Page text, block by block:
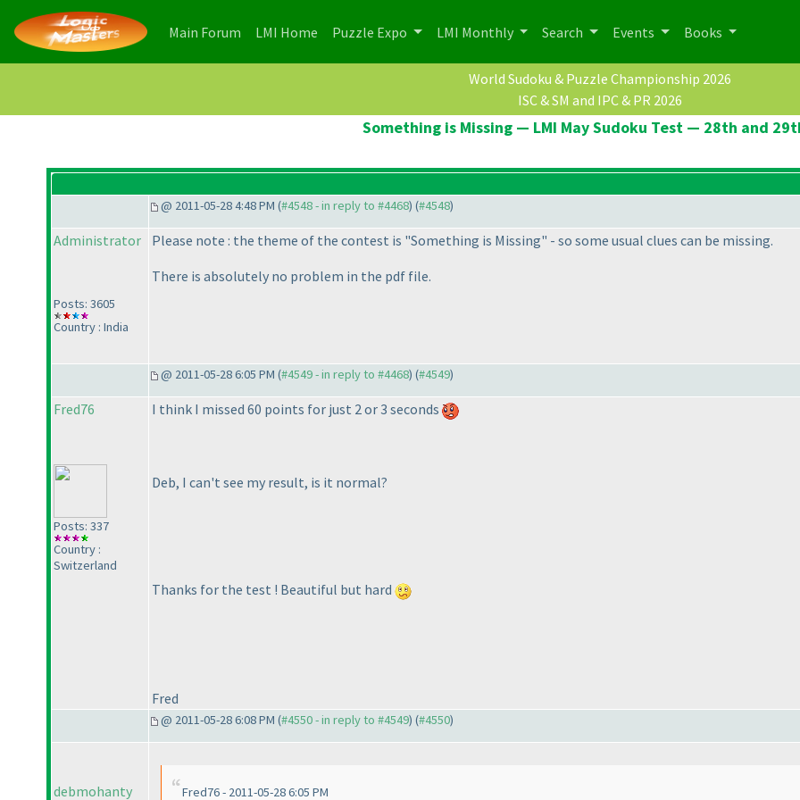
Main Forum (current)
LMI Home (current)
Puzzle Expo LMI Monthly Search Events Books
World Sudoku & Puzzle Championship 2026
ISC & SM and IPC & PR 2026
Something is Missing — LMI May Sudoku Test — 28th and
@ 2011-05-28 4:48 PM (#4548 - in reply to #4468) (#4548)
Administrator
Posts: 3605
Country : India
Please note : the theme of the contest is "Something is Missing" - so some usual clues can be missing.
There is absolutely no problem in the pdf file.
@ 2011-05-28 6:05 PM (#4549 - in reply to #4468) (#4549)
Fred76
Posts: 337
Country :
Switzerland
I think I missed 60 points for just 2 or 3 seconds
Deb, I can't see my result, is it normal?
Thanks for the test ! Beautiful but hard
Fred
@ 2011-05-28 6:08 PM (#4550 - in reply to #4549) (#4550)
debmohanty Fred76 - 2011-05-28 6:05 PM